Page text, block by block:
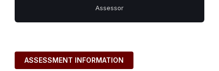
Assessor
ASSESSMENT INFORMATION